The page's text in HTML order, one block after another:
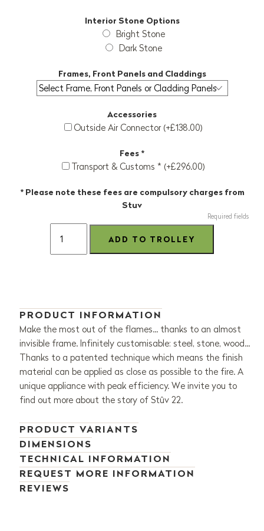
Interior Stone Options
Bright Stone
Dark Stone
Frames, Front Panels and Claddings
Accessories
Outside Air Connector (+£138.00)
Fees *
Transport & Customs * (+£296.00)
* Please note these fees are compulsory charges from
Stuv
Required fields
PRODUCT INFORMATION
Make the most out of the flames... thanks to an almost
invisible frame. Infinitely customisable: steel, stone, wood...
Thanks to a patented technique which means the finish
material can be applied as close as possible to the fire. A
unique appliance with peak efficiency. We invite you to
find out more about the story of Stûv 22.
PRODUCT VARIANTS
DIMENSIONS
TECHNICAL INFORMATION
REQUEST MORE INFORMATION
REVIEWS